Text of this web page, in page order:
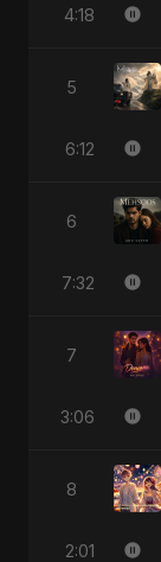
4:18
5
6:12
6
7:32
7
3:06
8
2:01